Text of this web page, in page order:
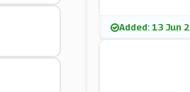
Added: 13 Jun